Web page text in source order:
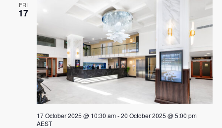
FRI
17
17 October 2025 @ 10:30 am-20 October 2025 @ 5:00 pm
AEST